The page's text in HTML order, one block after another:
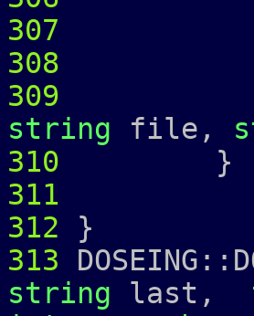
307
308
309
string file,
310
311
312 }
313
string last,